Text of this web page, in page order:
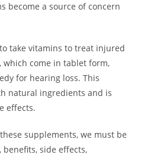
become a source of concern
take vitamins to treat injured
which come in tablet form,
for hearing loss. This
natural ingredients and is
effects.
supplements, we must be
side effects,